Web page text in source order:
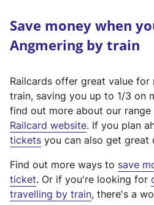
Save money when
Angmering by train
Railcards offer great value
train, saving you up to 1/3 on
find out more about our
Railcard website(
e
t
e
r
. If you plan
tickets you can also get great
Find out more ways to save
ticket. Or if you're looking for
travelling by train, there's a